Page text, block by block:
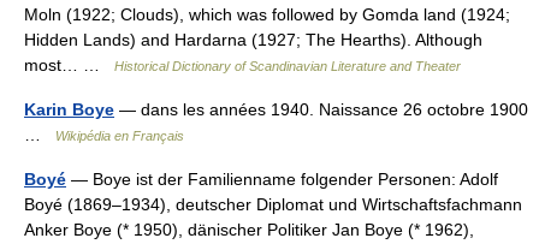
Moln (1922; Clouds), which was followed by Gomda land (1924;
Hidden Lands) and Hardarna (1927; The Hearths). Although
most… …
Historical Dictionary of Scandinavian Literature and Theater
Karin Boye — dans les années 1940. Naissance 26 octobre 1900
Wikipédia en Français
Boyé — Boye ist der Familienname folgender Personen: Adolf
Boyé (1869–1934), deutscher Diplomat und Wirtschaftsfachmann
Anker Boye (* 1950), dänischer Politiker Jan Boye (* 1962),